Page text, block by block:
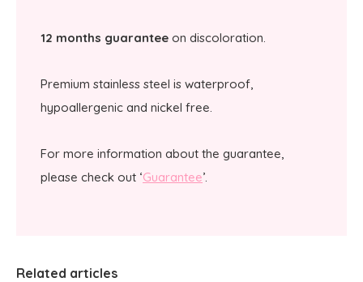
12 months guarantee on discoloration.
Premium stainless steel is waterproof,
hypoallergenic and nickel free.
For more information about the guarantee,
please check out ‘Guarantee’.
Related articles